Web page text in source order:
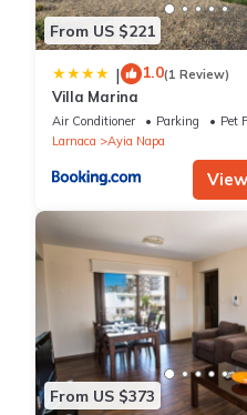
From US $221
| 1.0(1 Review)
Villa Marina
Air Conditioner Parking
Pet
Larnaca
Ayia Napa
From US $373